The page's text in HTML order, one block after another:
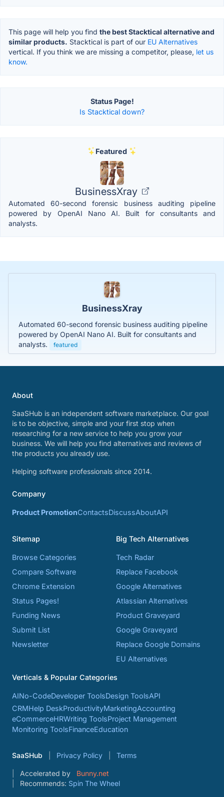
This page will help you find the best Stacktical alternative and
similar products. Stacktical is part of our EU Alternatives
vertical. If you think we are missing a competitor, please, let us
know.
Status Page!
Is Stacktical down?
Featured
BusinessXray
Automated 60-second forensic business auditing pipeline
powered by OpenAI Nano AI. Built for consultants and
analysts.
BusinessXray
Automated 60-second forensic business auditing pipeline
powered by OpenAI Nano AI. Built for consultants and
analysts.
featured
About
SaaSHub is an independent software marketplace. Our goal
is to be objective, simple and your first stop when
researching for a new service to help you grow your
business. We will help you find alternatives and reviews of
the products you already use.
Helping software professionals since 2014.
Company
Product PromotionContactsDiscussAboutAPI
Sitemap
Browse Categories
Compare Software
Chrome Extension
Status Pages!
Funding News
Submit List
Newsletter
Big Tech Alternatives
Tech Radar
Replace Facebook
Google Alternatives
Atlassian Alternatives
Product Graveyard
Google Graveyard
Replace Google Domains
EU Alternatives
Verticals & Popular Categories
AINo-CodeDeveloper ToolsDesign ToolsAPI
CRMHelp DeskProductivityMarketingAccounting
eCommerceHRWriting ToolsProject Management
Monitoring ToolsFinanceEducation
SaaSHub Privacy Policy Terms
Accelerated by
Bunny.net
Recommends: Spin The Wheel